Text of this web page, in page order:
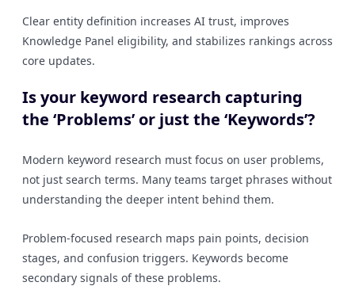
Clear entity definition increases AI trust, improves
Knowledge Panel eligibility, and stabilizes rankings across
core updates.
Is your keyword research capturing
the ‘Problems’ or just the ‘Keywords’?
Modern keyword research must focus on user problems,
not just search terms. Many teams target phrases without
understanding the deeper intent behind them.
Problem-focused research maps pain points, decision
stages, and confusion triggers. Keywords become
secondary signals of these problems.